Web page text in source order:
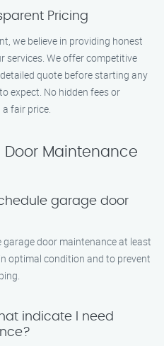
Pricing
we believe in providing honest
services. We offer competitive
quote before starting any
expect. No hidden fees or
fair price.
Door Maintenance
garage door
door maintenance at least
optimal condition and to prevent
indicate I need